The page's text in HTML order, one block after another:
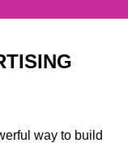
way to build